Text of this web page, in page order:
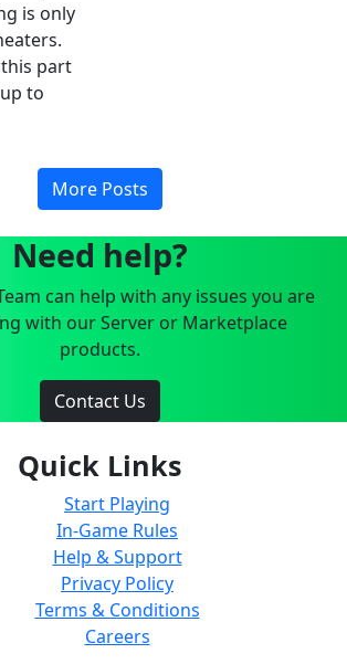
is only
part
to
More Posts
Need help?
can help with any issues you are
with our Server or Marketplace
products.
Contact Us
Quick Links
Start Playing
In-Game Rules
Help & Support
Privacy Policy
Terms & Conditions
Careers